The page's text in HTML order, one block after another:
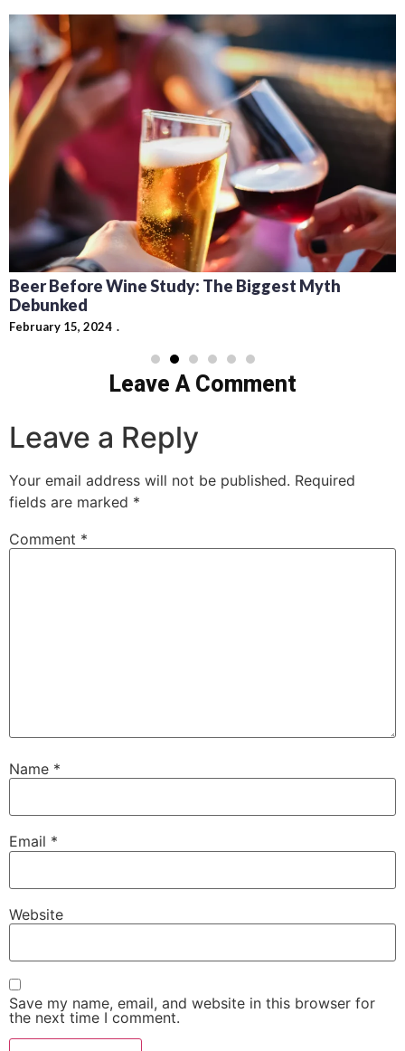
Recipes for Mediterranean Dishes and Beer
Cocktails: Pairing Guide and Flavor Profiles
February 13, 2024
Leave A Comment
Leave a Reply
Your email address will not be published. Required
fields are marked *
Comment *
Name *
Email *
Website
Save my name, email, and website in this browser for
the next time I comment.